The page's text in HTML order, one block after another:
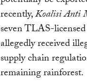
recently,Koalisi Anti
seven TLAS-
allegedly received
supply chain
remaining rainforest.